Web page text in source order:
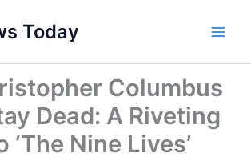
Today
Columbus
Dead: A Riveting
‘The Nine Lives’